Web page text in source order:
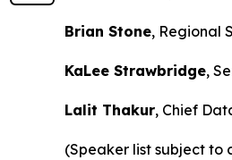
Brian Stone, Regional
KaLee Strawbridge,
Lalit Thakur, Chief
(Speaker list subject to